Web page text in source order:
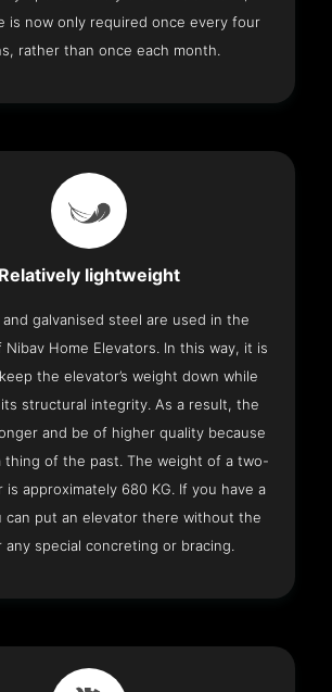
is now only required once every four
rather than once each month.
Relatively lightweight
and galvanised steel are used in the
Home Elevators. In this way, it is
the elevator’s weight down while
structural integrity. As a result, the
and be of higher quality because
thing of the past. The weight of a two-
is approximately 680 KG. If you have a
can put an elevator there without the
any special concreting or bracing.